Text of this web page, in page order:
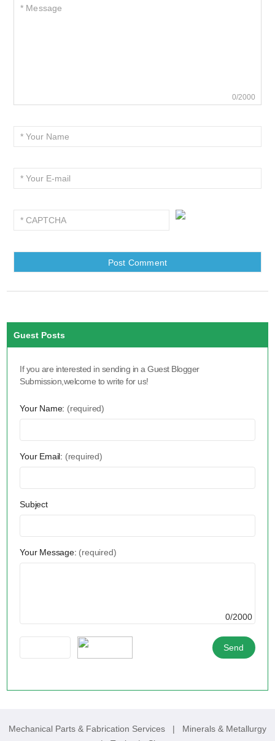
0/2000
Guest Posts
If you are interested in sending in a Guest Blogger
Submission,welcome to write for us!
Your Name: (required)
Your Email: (required)
Subject
Your Message: (required)
0/2000
Mechanical Parts & Fabrication Services | Minerals & Metallurgy